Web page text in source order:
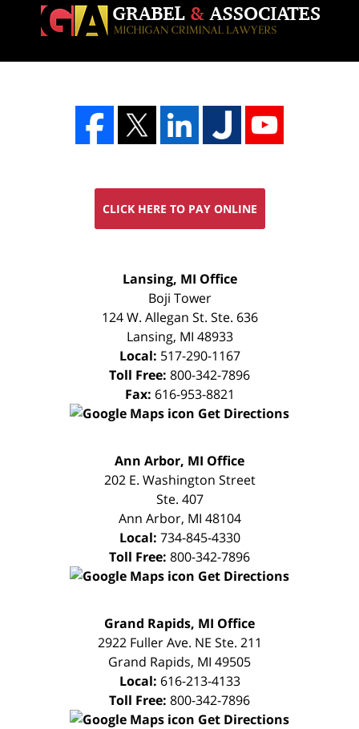
CLICK HERE TO PAY ONLINE
Lansing, MI Office
Boji Tower
124 W. Allegan St. Ste. 636
Lansing, MI 48933
Local: 517-290-1167
Toll Free: 800-342-7896
Fax: 616-953-8821
Get Directions
CONSULTATION
Ann Arbor, MI Office
202 E. Washington Street
Ste. 407
Ann Arbor, MI 48104
Local: 734-845-4330
Toll Free: 800-342-7896
Get Directions
CONSULTATION
Grand Rapids, MI Office
2922 Fuller Ave. NE Ste. 211
Grand Rapids, MI 49505
Local: 616-213-4133
Toll Free: 800-342-7896
Get Directions